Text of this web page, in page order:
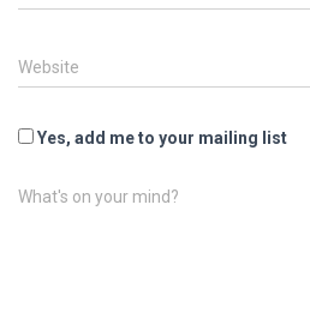
Website
Yes, add me to your mailing list
What's on your mind?